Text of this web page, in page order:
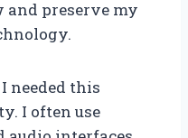
preserve my
needed this
I often use